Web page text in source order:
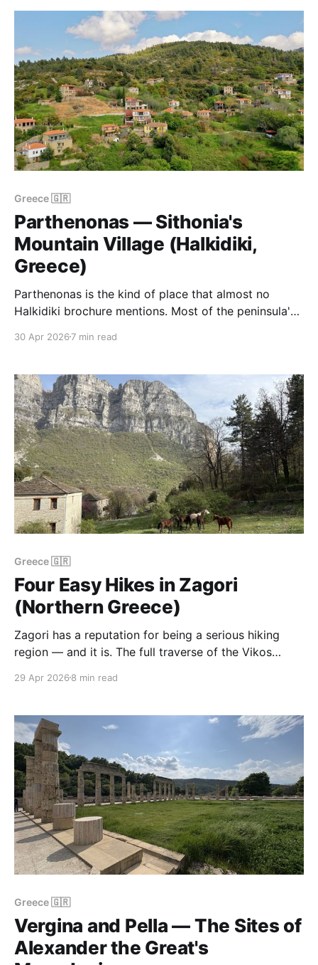
need your own wheels — and a
Greece 🇬🇷
Parthenonas — Sithonia's
Mountain Village (Halkidiki,
Greece)
Parthenonas is the kind of place that almost no
Halkidiki brochure mentions. Most of the peninsula's
— Karidi, Orange Beach, Porto Koufo — and the
road. But if you drive 8 km
30 Apr 2026 7 min read
Greece 🇬🇷
Four Easy Hikes in Zagori
(Northern Greece)
Zagori has a reputation for being a serious hiking
region — and it is. The full traverse of the Vikos
that tests genuinely fit walkers. The loop around
with a
29 Apr 2026 8 min read
Greece 🇬🇷
Vergina and Pella — The Sites of
Alexander the Great's